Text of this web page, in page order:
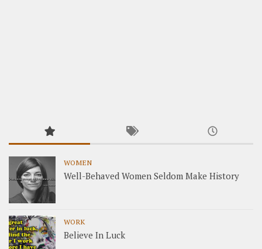
WOMEN
Well-Behaved Women Seldom Make History
WORK
Believe In Luck